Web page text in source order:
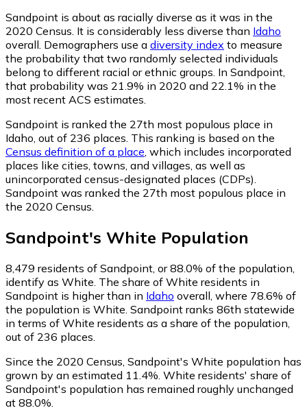
Sandpoint is about as racially diverse as it was in the
2020 Census. It is considerably less diverse than Idaho
overall. Demographers use a diversity index to measure
the probability that two randomly selected individuals
belong to different racial or ethnic groups. In Sandpoint,
that probability was 21.9% in 2020 and 22.1% in the
most recent ACS estimates.
Sandpoint is ranked the 27th most populous place in
Idaho, out of 236 places. This ranking is based on the
Census definition of a place , which includes incorporated
places like cities, towns, and villages, as well as
unincorporated census-designated places (CDPs).
Sandpoint was ranked the 27th most populous place in
the 2020 Census.
Sandpoint's White Population
8,479 residents of Sandpoint, or 88.0% of the population,
identify as White. The share of White residents in
Sandpoint is higher than in Idaho overall, where 78.6% of
the population is White. Sandpoint ranks 86th statewide
in terms of White residents as a share of the population,
out of 236 places.
Since the 2020 Census, Sandpoint's White population has
grown by an estimated 11.4%. White residents' share of
Sandpoint's population has remained roughly unchanged
at 88.0%.